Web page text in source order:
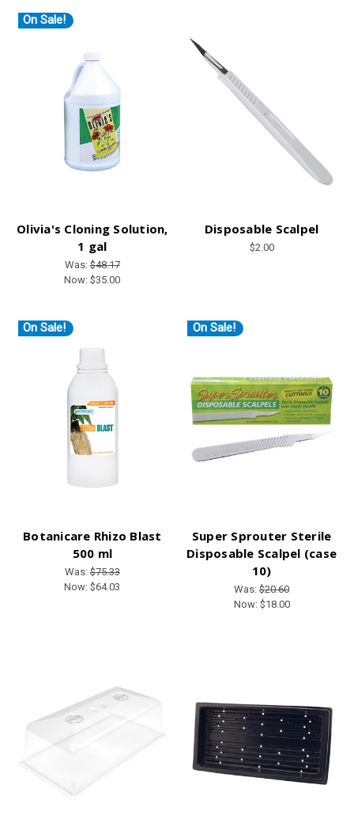
On Sale!
Olivia's Cloning Solution,
1 gal
Was: $48.17
Now:$35.00
Disposable Scalpel
$2.00
On Sale!
Botanicare Rhizo Blast
500 ml
Was: $75.33
Now:$64.03
On Sale!
Super Sprouter Sterile
Disposable Scalpel (case
10)
Was:$20.60
Now: $18.00